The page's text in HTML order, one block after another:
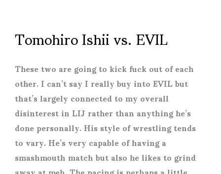
Tomohiro Ishii vs. EVIL
These two are going to kick fuck out of each
other. I can’t say I really buy into EVIL but
that’s largely connected to my overall
disinterest in LIJ rather than anything he’s
done personally. His style of wrestling tends
to vary. He’s very capable of having a
smashmouth match but also he likes to grind